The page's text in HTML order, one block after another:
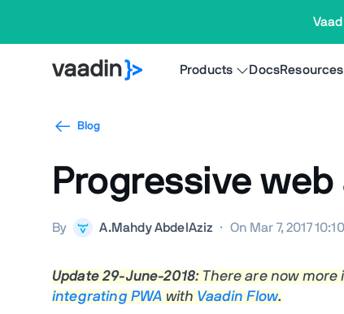
Products DocsResources
Blog
Progressive
By A.Mahdy AbdelAziz · On Mar 7, 2017
Update 29-June-2018: There are now more
integrating PWA with Vaadin Flow.